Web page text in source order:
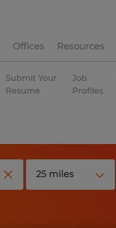
Offices Resources
Submit Your
Resume
Job
Profiles